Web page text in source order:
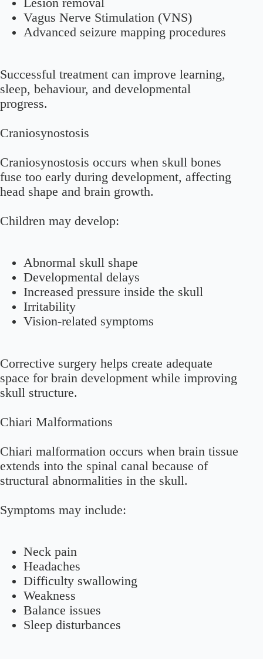
Lesion removal
Vagus Nerve Stimulation (VNS)
Advanced seizure mapping procedures
Successful treatment can improve learning,
sleep, behaviour, and developmental
progress.
Craniosynostosis
Craniosynostosis occurs when skull bones
fuse too early during development, affecting
head shape and brain growth.
Children may develop:
Abnormal skull shape
Developmental delays
Increased pressure inside the skull
Irritability
Vision-related symptoms
Corrective surgery helps create adequate
space for brain development while improving
skull structure.
Chiari Malformations
Chiari malformation occurs when brain tissue
extends into the spinal canal because of
structural abnormalities in the skull.
Symptoms may include:
Neck pain
Headaches
Difficulty swallowing
Weakness
Balance issues
Sleep disturbances